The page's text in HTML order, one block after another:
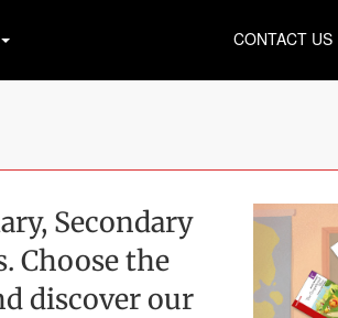
CONTACT US
Secondary
Choose the
discover our